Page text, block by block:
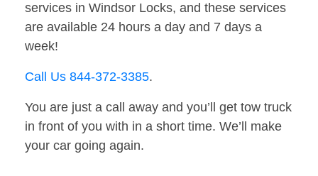
services in Windsor Locks, and these services
are available 24 hours a day and 7 days a
week!
Call Us 844-372-3385.
You are just a call away and you’ll get tow truck
in front of you with in a short time. We’ll make
your car going again.